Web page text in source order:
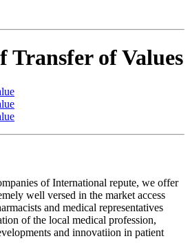
Transfer of Values
of International repute, we offer
well versed in the market access
and medical representatives
of the local medical profession,
and innovatiion in patient